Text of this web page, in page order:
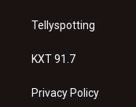
Tellyspotting
KXT 91.7
Privacy Policy